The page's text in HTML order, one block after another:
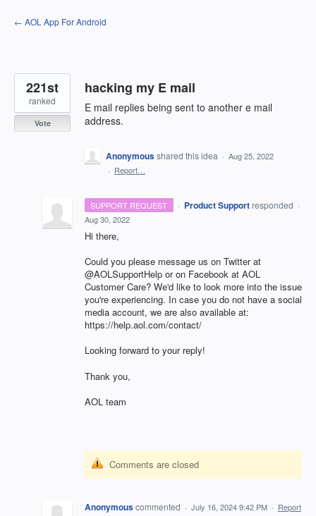
Skip
to
← AOL App For Android
hacking my E mail
E mail replies being sent to another e mail
address.
221st
ranked
Vote
Anonymousshared this idea · Aug 25, 2022
· Report…
SUPPORT REQUEST · Product Support responded ·
Aug 30, 2022
Hi there,
Could you please message us on Twitter at
@AOLSupportHelp or on Facebook at AOL
Customer Care? We'd like to look more into the issue
you're experiencing. In case you do not have a social
media account, we are also available at:
https://help.aol.com/contact/
Looking forward to your reply!
Thank you,
AOL team
Comments are closed
Anonymouscommented · July 16, 2024 9:42 PM · Report